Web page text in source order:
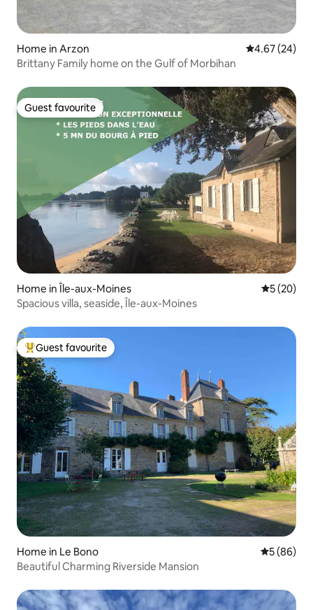
Home in Arzon 4.67 out of 5
4.67 (24)
Brittany Family home on the Gulf of Morbihan
Guest favourite
Guest favourite
Home in Île-aux-Moines 5 out of 5
5 (20)
Spacious villa, seaside, Île-aux-Moines
Top guest favourite
Guest favourite
Home in Le Bono 5 out of 5
5 (86)
Beautiful Charming Riverside Mansion